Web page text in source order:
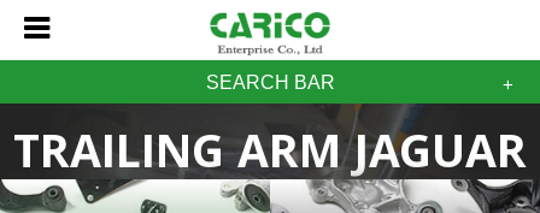
SEARCH BAR
TRAILING ARM JAGUAR